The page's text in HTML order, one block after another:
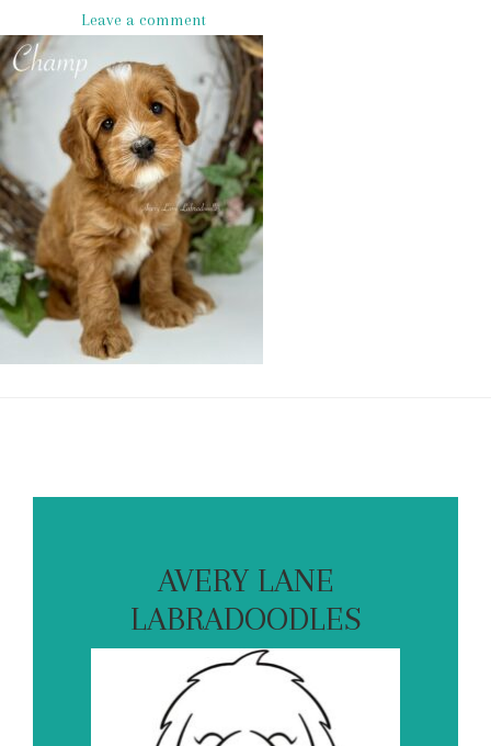
Leave a comment
AVERY LANE
LABRADOODLES